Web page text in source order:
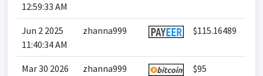
12:59:33 AM
Jun 2 2025
11:40:34 AM
zhanna999 $115.16489
Mar 30 2026
zhanna999 $95